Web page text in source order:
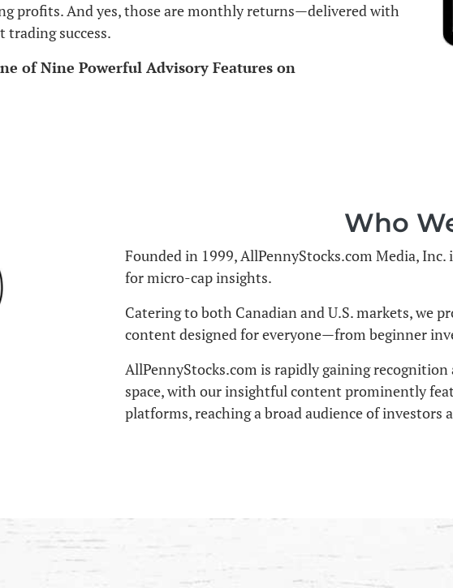
profits. And yes, those are monthly returns—delivered with
success.
of Nine Powerful Advisory Features on
Who
Founded in 1999, AllPennyStocks.com Media,
for micro-cap insights.
Catering to both Canadian and U.S. markets, we
content designed for everyone—from beginner
AllPennyStocks.com is rapidly gaining
space, with our insightful content prominently
platforms, reaching a broad audience of investors